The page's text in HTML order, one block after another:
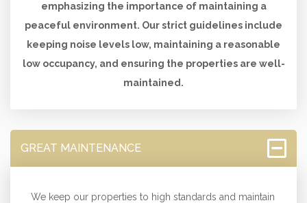
emphasizing the importance of maintaining a
peaceful environment. Our strict guidelines include
keeping noise levels low, maintaining a reasonable
low occupancy, and ensuring the properties are well-
maintained.
GREAT MAINTENANCE
We keep our properties to high standards and maintain